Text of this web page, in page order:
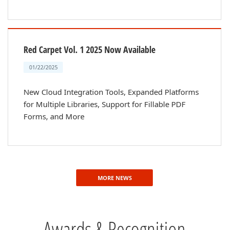
Red Carpet Vol. 1 2025 Now Available
01/22/2025
New Cloud Integration Tools, Expanded Platforms
for Multiple Libraries, Support for Fillable PDF
Forms, and More
MORE NEWS